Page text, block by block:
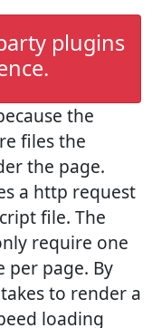
plugins
the
files the
the page.
a http request
file. The
require one
per page. By
to render a
loading